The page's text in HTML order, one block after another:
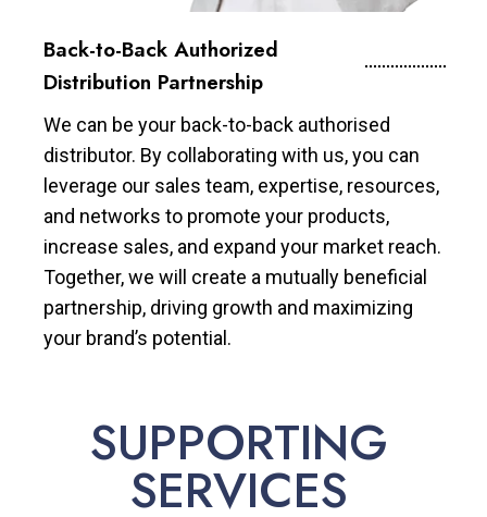
Back-to-Back Authorized
Distribution Partnership
We can be your back-to-back authorised
distributor. By collaborating with us, you can
leverage our sales team, expertise, resources,
and networks to promote your products,
increase sales, and expand your market reach.
Together, we will create a mutually beneficial
partnership, driving growth and maximizing
your brand’s potential.
SUPPORTING
SERVICES